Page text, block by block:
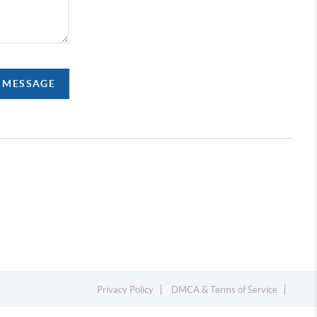
Privacy Policy DMCA & Terms of Service